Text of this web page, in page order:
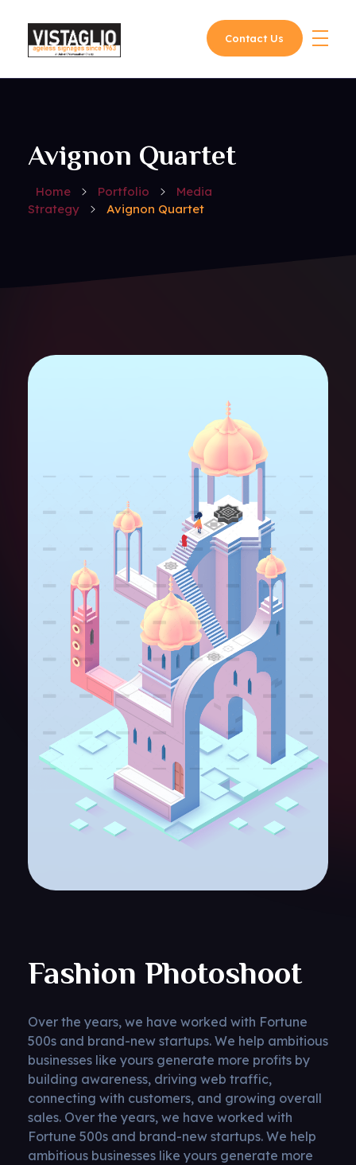
Contact Us
Home Portfolio
Media
Strategy
Avignon Quartet
Avignon Quartet
Fashion Photoshoot
Over the years, we have worked with Fortune
500s and brand-new startups. We help ambitious
businesses like yours generate more profits by
building awareness, driving web traffic,
connecting with customers, and growing overall
sales. Over the years, we have worked with
Fortune 500s and brand-new startups. We help
ambitious businesses like yours generate more